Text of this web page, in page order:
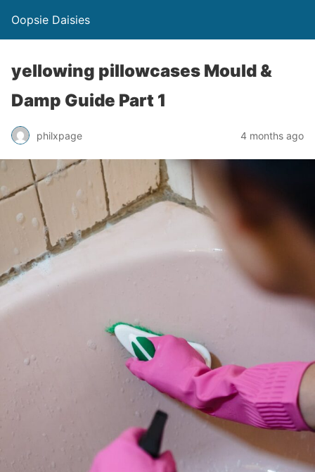
Oopsie Daisies
yellowing pillowcases Mould &
Damp Guide Part 1
philxpage 4 months ago